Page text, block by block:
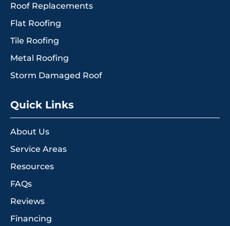
Roof Replacements
Flat Roofing
Tile Roofing
Metal Roofing
Storm Damaged Roof
Quick Links
About Us
Service Areas
Resources
FAQs
Reviews
Financing